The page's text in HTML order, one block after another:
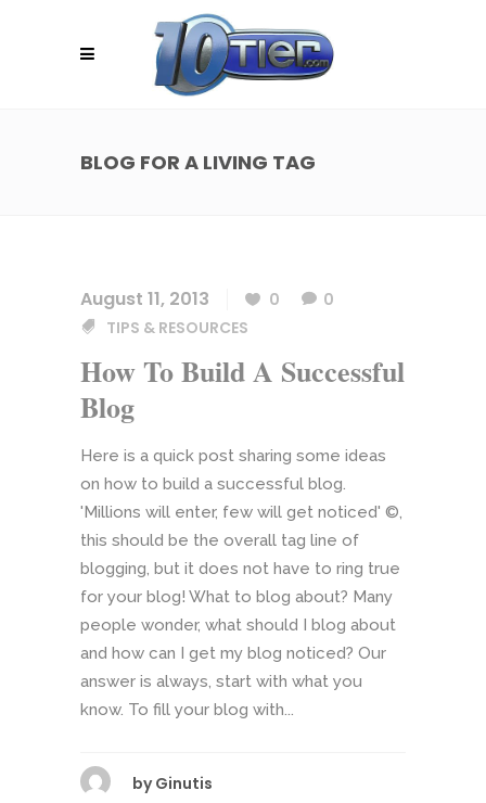
BLOG FOR A LIVING TAG
August 11, 2013 0
0
TIPS & RESOURCES
How To Build A Successful
Blog
Here is a quick post sharing some ideas
on how to build a successful blog.
'Millions will enter, few will get noticed' ©,
this should be the overall tag line of
blogging, but it does not have to ring true
for your blog! What to blog about? Many
people wonder, what should I blog about
and how can I get my blog noticed? Our
answer is always, start with what you
know. To fill your blog with...
by Ginutis